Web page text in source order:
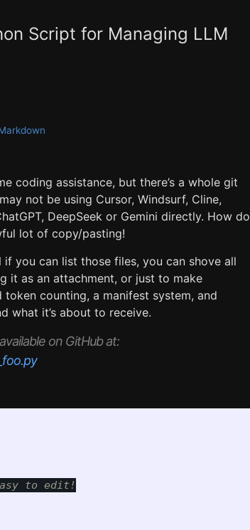
Script for Managing LLM
coding assistance, but there’s a whole git
not be using Cursor, Windsurf, Cline,
DeepSeek or Gemini directly. How do
lot of copy/pasting!
if you can list those files, you can shove all
it as an attachment, or just to make
token counting, a manifest system, and
what it’s about to receive.
on GitHub at: